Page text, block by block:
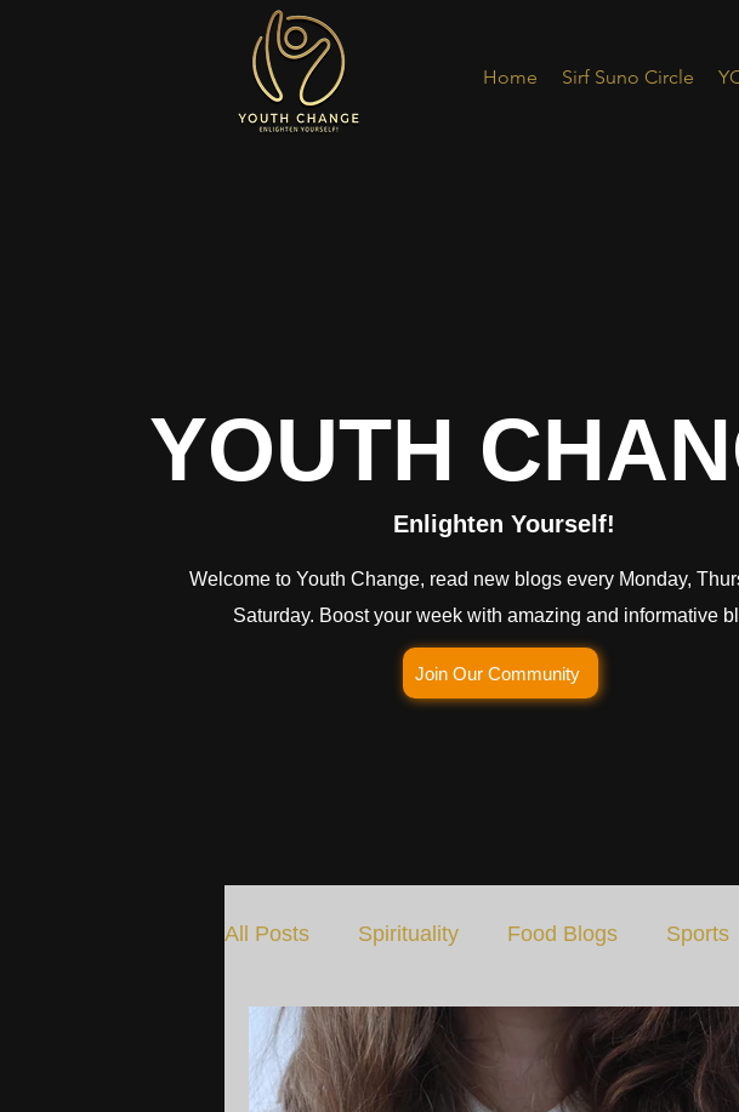
Home Sirf Suno Circle
YOUTH
Enlighten Yourself!
Welcome to Youth Change, read new blogs every Monday,
Saturday. Boost your week with amazing and informative
Join Our Community
All Posts Spirituality Food Blogs Sports
Social Change Art Special